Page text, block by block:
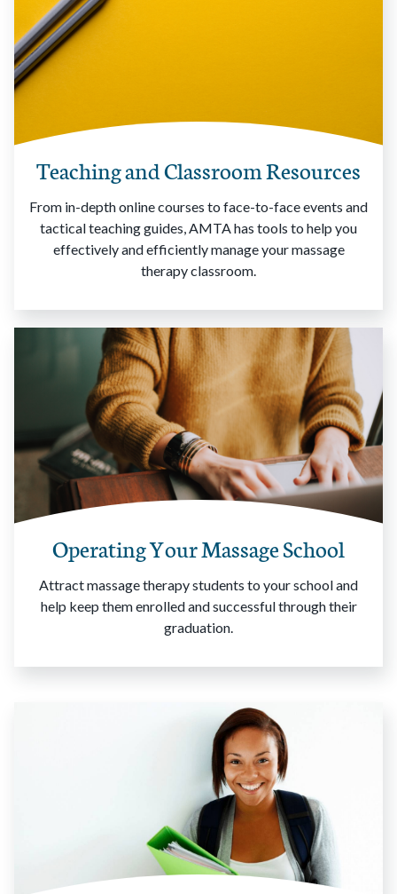
Teaching and Classroom Resources
From in-depth online courses to face-to-face events and
tactical teaching guides, AMTA has tools to help you
effectively and efficiently manage your massage
therapy classroom.
Operating Your Massage School
Attract massage therapy students to your school and
help keep them enrolled and successful through their
graduation.